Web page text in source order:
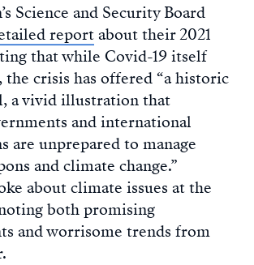
Science and Security Board
reportabout their 2021
that while Covid-19 itself
crisis has offered “a historic
a vivid illustration that
and international
are unprepared to manage
and climate change.”
about climate issues at the
both promising
and worrisome trends from